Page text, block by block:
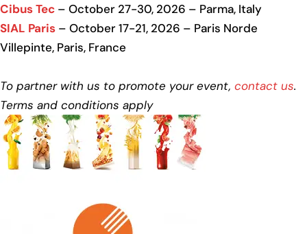
Cibus Tec – October 27-30, 2026 – Parma, Italy
SIAL Paris – October 17-21, 2026 – Paris Norde
Villepinte, Paris, France
To partner with us to promote your event, contact us.
Terms and conditions apply